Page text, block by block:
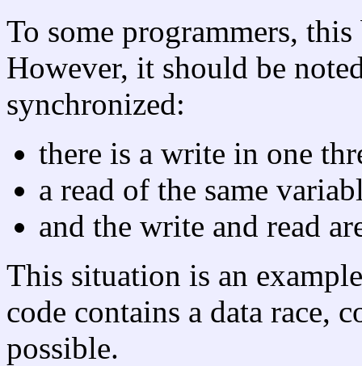
To some programmers,
However, it should be
synchronized:
there is a write in one
a read of the same
and the write and read
This situation is an
code contains a data race,
possible.